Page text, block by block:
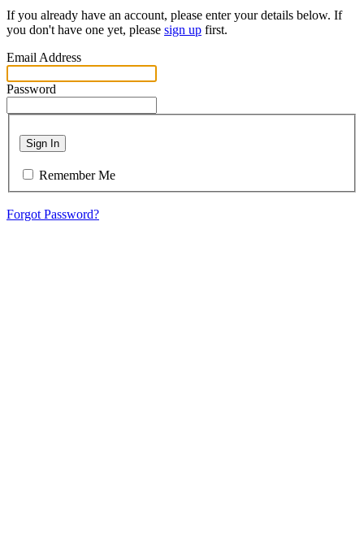
If you already have an account, please enter your details below. If
you don't have one yet, please sign up first.
Email Address
Password
Sign In
Remember Me
Forgot Password?